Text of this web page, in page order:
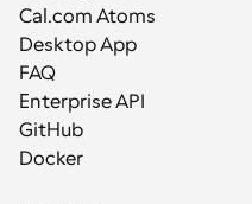
Cal.com Atoms
Desktop App
FAQ
Enterprise API
GitHub
Docker